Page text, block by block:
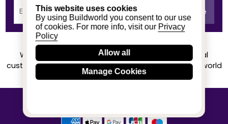
This website uses cookies
By using Buildworld you consent to our use
of cookies. For more info, visit our Privacy
Policy
Allow all
Manage Cookies
We achieved a stellar rating on Trustpilot from real
customers based on their buying experience at Buildworld
Know More